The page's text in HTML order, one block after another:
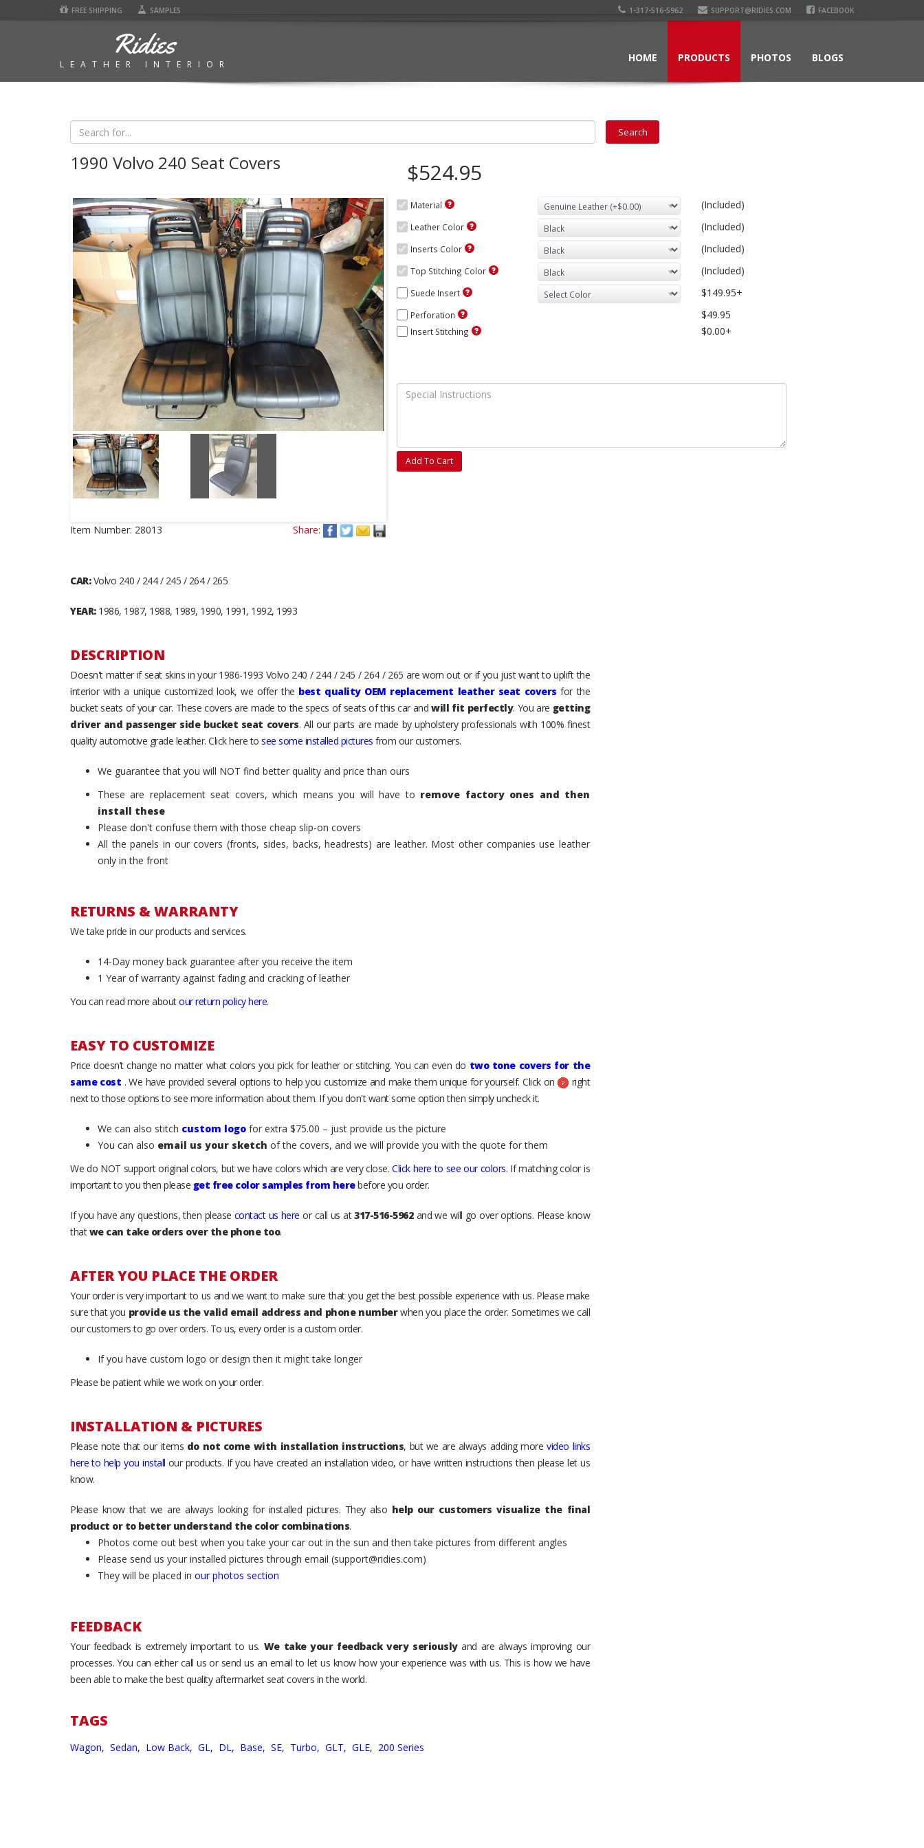
FREE SHIPPING SAMPLES 1-317-516-5962 SUPPORT@RIDIES.COM FACEBOOK
Ridies
LEATHER INTERIOR
HOME PRODUCTS PHOTOS BLOGS
1990 Volvo 240 Seat Covers
Item Number: 28013 Share:
$524.95
Material (Included)
Leather Color (Included)
Inserts Color (Included)
Top Stitching Color (Included)
Suede Insert $149.95+
Perforation $49.95
Insert Stitching $0.00+
Add To Cart
CAR:Volvo 240 / 244 / 245 / 264 / 265
YEAR:1986, 1987, 1988, 1989, 1990, 1991, 1992, 1993
DESCRIPTION
Doesn't matter if seat skins in your 1986-1993 Volvo 240 / 244 / 245 / 264 / 265 are worn out or if you just want to uplift the
interior with a unique customized look, we offer the best quality OEM replacement leather seat covers for the
bucket seats of your car. These covers are made to the specs of seats of this car and will fit perfectly. You are getting
driver and passenger side bucket seat covers. All our parts are made by upholstery professionals with 100% finest
quality automotive grade leather. Click here to see some installed pictures from our customers.
We guarantee that you will NOT find better quality and price than ours
These are replacement seat covers, which means you will have to remove factory ones and then
install these
Please don't confuse them with those cheap slip-on covers
All the panels in our covers (fronts, sides, backs, headrests) are leather. Most other companies use leather
only in the front
RETURNS & WARRANTY
We take pride in our products and services.
14-Day money back guarantee after you receive the item
1 Year of warranty against fading and cracking of leather
You can read more aboutour return policy here.
EASY TO CUSTOMIZE
Price doesn’t change no matter what colors you pick for leather or stitching. You can even do two tone covers for the
same cost . We have provided several options to help you customize and make them unique for yourself. Click on
right
next to those options to see more information about them. If you don't want some option then simply uncheck it.
We can also stitch custom logo for extra $75.00 – just provide us the picture
You can also email us your sketch of the covers, and we will provide you with the quote for them
We do NOT support original colors, but we have colors which are very close.Click here to see our colors. If matching color is
important to you then please get free color samples from herebefore you order.
If you have any questions, then please contact us here or call us at317-516-5962and we will go over options. Please know
thatwe can take orders over the phone too.
AFTER YOU PLACE THE ORDER
Your order is very important to us and we want to make sure that you get the best possible experience with us. Please make
sure that you provide us the valid email address and phone numberwhen you place the order. Sometimes we call
our customers to go over orders. To us, every order is a custom order.
If you have custom logo or design then it might take longer
Please be patient while we work on your order.
INSTALLATION & PICTURES
Please note that our items do not come with installation instructions, but we are always adding morevideo links
here to help you install our products. If you have created an installation video, or have written instructions then please let us
know.
Please know that we are always looking for installed pictures. They also help our customers visualize the final
product or to better understand the color combinations.
Photos come out best when you take your car out in the sun and then take pictures from different angles
Please send us your installed pictures through email (support@ridies.com)
They will be placed in our photos section
FEEDBACK
Your feedback is extremely important to us. We take your feedback very seriouslyand are always improving our
processes. You can either call us or send us an email to let us know how your experience was with us. This is how we have
been able to make the best quality aftermarket seat covers in the world.
TAGS
Wagon, Sedan, Low Back, GL, DL, Base, SE, Turbo, GLT, GLE, 200 Series